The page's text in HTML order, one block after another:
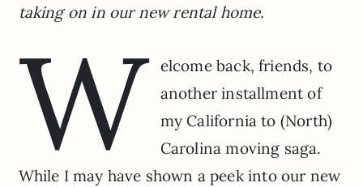
taking on in our new rental home.
W
elcome back, friends, to
another installment of
my California to (North)
Carolina moving saga.
While I may have shown a peek into our new